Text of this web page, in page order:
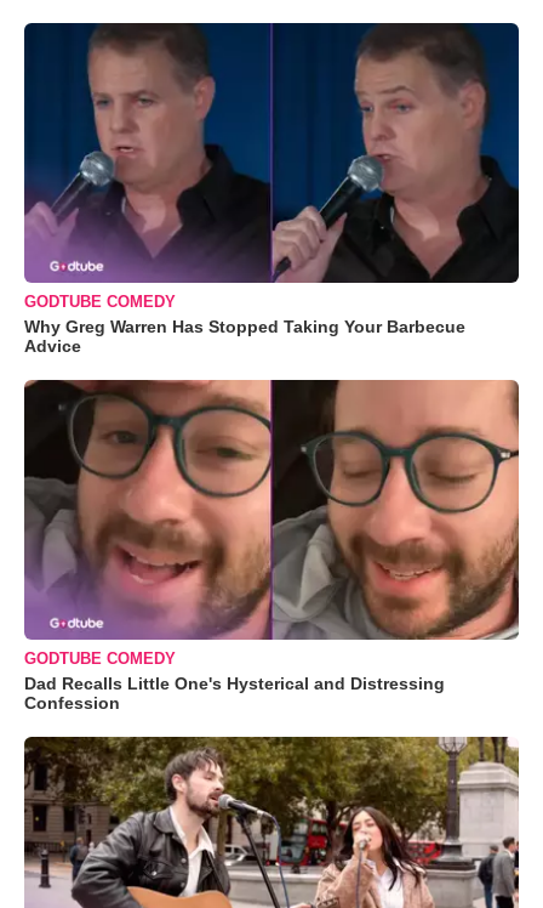
GODTUBE COMEDY
Why Greg Warren Has Stopped Taking Your Barbecue
Advice
GODTUBE COMEDY
Dad Recalls Little One's Hysterical and Distressing
Confession